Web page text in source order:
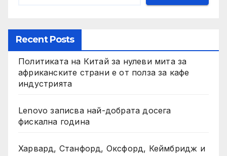
Recent Posts
Политиката на Китай за нулеви мита за
африканските страни е от полза за кафе
индустрията
Lenovo записва най-добрата досега
фискална година
Харвард, Станфорд, Оксфорд, Кеймбридж и